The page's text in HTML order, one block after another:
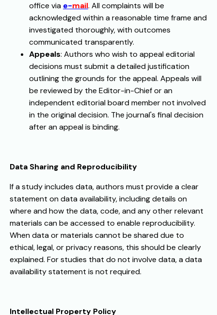
office via e-mail. All complaints will be
acknowledged within a reasonable time frame and
investigated thoroughly, with outcomes
communicated transparently.
Appeals: Authors who wish to appeal editorial
decisions must submit a detailed justification
outlining the grounds for the appeal. Appeals will
be reviewed by the Editor-in-Chief or an
independent editorial board member not involved
in the original decision. The journal's final decision
after an appeal is binding.
Data Sharing and Reproducibility
If a study includes data, authors must provide a clear
statement on data availability, including details on
where and how the data, code, and any other relevant
materials can be accessed to enable reproducibility.
When data or materials cannot be shared due to
ethical, legal, or privacy reasons, this should be clearly
explained. For studies that do not involve data, a data
availability statement is not required.
Intellectual Property Policy